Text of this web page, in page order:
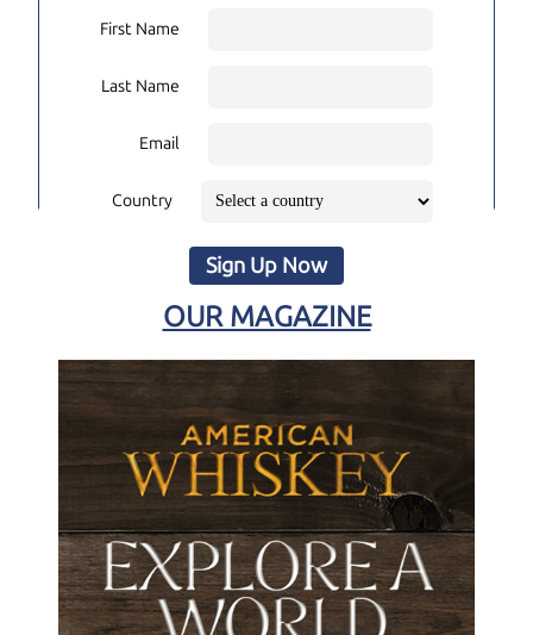
First Name
Last Name
Email
Country
Sign Up Now
OUR MAGAZINE